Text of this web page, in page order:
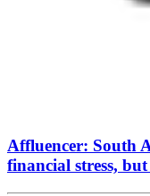
Affluencer: South
financial stress,